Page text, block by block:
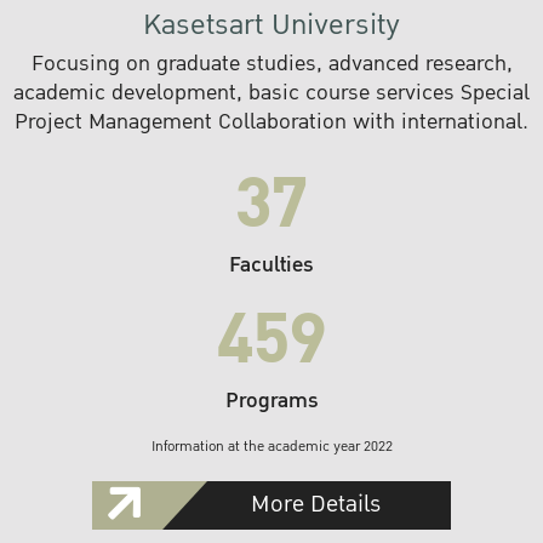
Kasetsart University
Focusing on graduate studies, advanced research,
academic development, basic course services Special
Project Management Collaboration with international.
37
Faculties
459
Programs
Information at the academic year 2022
More Details